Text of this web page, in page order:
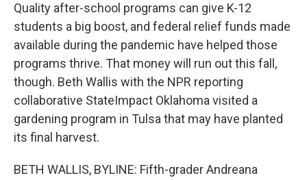
Quality after-school programs can give K-12
students a big boost, and federal relief funds made
available during the pandemic have helped those
programs thrive. That money will run out this fall,
though. Beth Wallis with the NPR reporting
collaborative StateImpact Oklahoma visited a
gardening program in Tulsa that may have planted
its final harvest.
BETH WALLIS, BYLINE: Fifth-grader Andreana